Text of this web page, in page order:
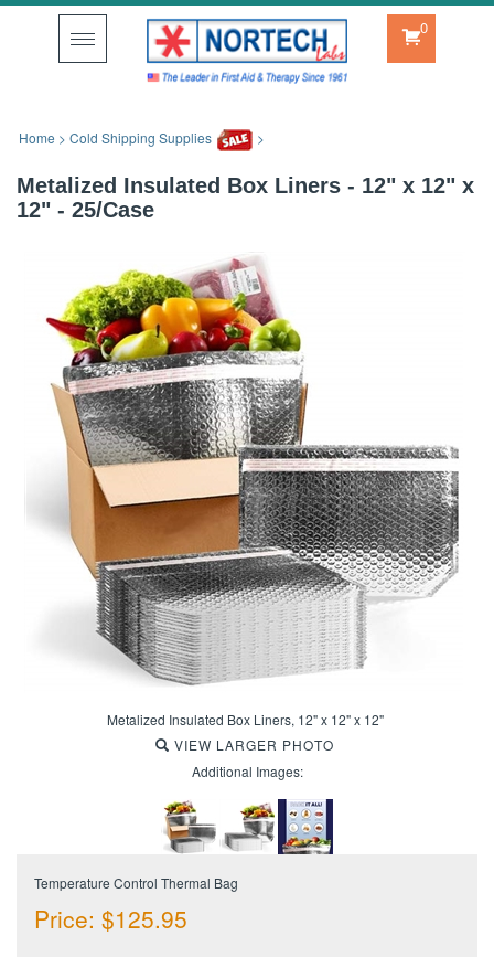
Toggle
navigation
0
Home > Cold Shipping Supplies >
Metalized Insulated Box Liners - 12" x 12" x
12" - 25/Case
Metalized Insulated Box Liners, 12" x 12" x 12"
VIEW LARGER PHOTO
Additional Images:
Temperature Control Thermal Bag
Price: $125.95